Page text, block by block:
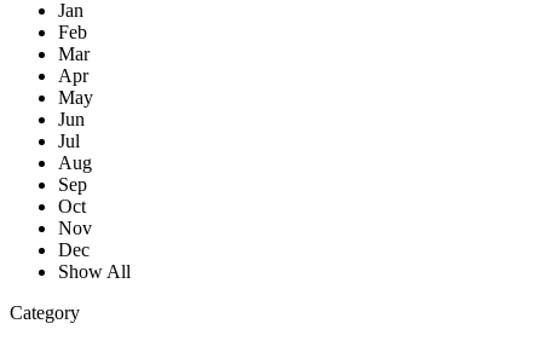
Jan
Feb
Mar
Apr
May
Jun
Jul
Aug
Sep
Oct
Nov
Dec
Show All
Category